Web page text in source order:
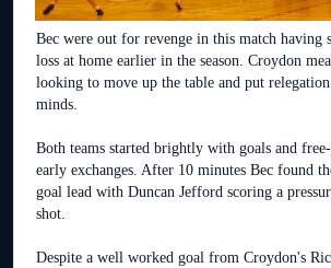
Bec were out for revenge in this match having
loss at home earlier in the season. Croydon
looking to move up the table and put
minds.
Both teams started brightly with goals and free-
early exchanges. After 10 minutes Bec found
goal lead with Duncan Jefford scoring a
shot.
Despite a well worked goal from Croydon's